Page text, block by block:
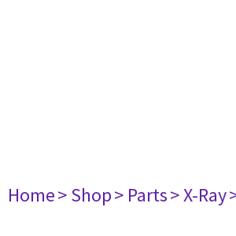
Home> Shop> Parts> X-Ray